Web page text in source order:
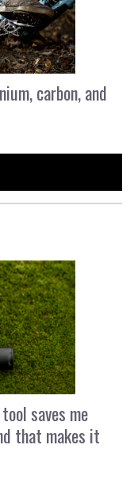
carbon, and
saves me
that makes it